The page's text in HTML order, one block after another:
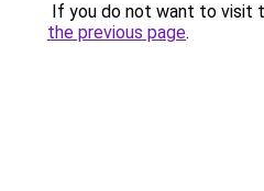
If you do not want to visit
the previous page.